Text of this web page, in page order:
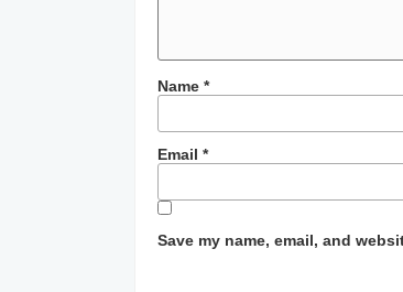
Name *
Email *
Save my name, email, and